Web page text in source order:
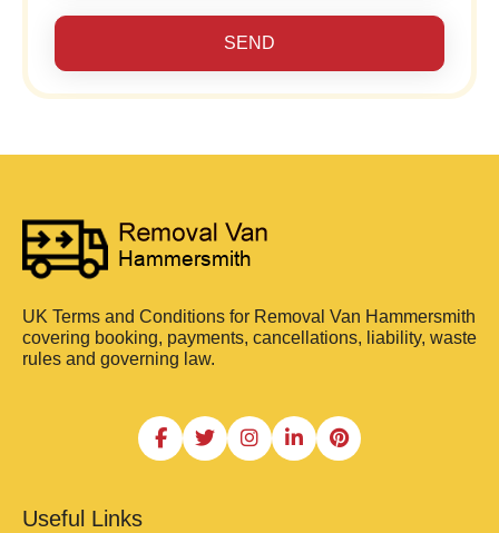
SEND
UK Terms and Conditions for Removal Van Hammersmith
covering booking, payments, cancellations, liability, waste
rules and governing law.
Useful Links